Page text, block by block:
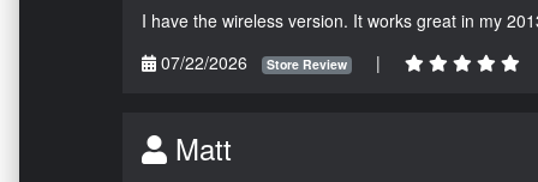
I have the wireless version. It works great in my
07/22/2026
Store Review |
Matt